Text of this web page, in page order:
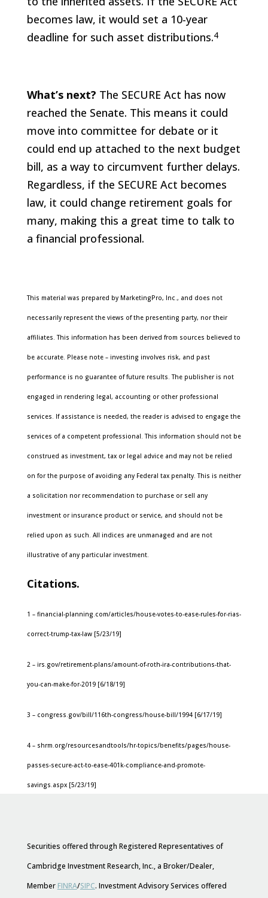
becomes law, it would set a 10-year
deadline for such asset distributions.4
What’s next? The SECURE Act has now
reached the Senate. This means it could
move into committee for debate or it
could end up attached to the next budget
bill, as a way to circumvent further delays.
Regardless, if the SECURE Act becomes
law, it could change retirement goals for
many, making this a great time to talk to
a financial professional.
This material was prepared by MarketingPro, Inc., and does not
necessarily represent the views of the presenting party, nor their
affiliates. This information has been derived from sources believed to
be accurate. Please note – investing involves risk, and past
performance is no guarantee of future results. The publisher is not
engaged in rendering legal, accounting or other professional
services. If assistance is needed, the reader is advised to engage the
services of a competent professional. This information should not be
construed as investment, tax or legal advice and may not be relied
on for the purpose of avoiding any Federal tax penalty. This is neither
a solicitation nor recommendation to purchase or sell any
investment or insurance product or service, and should not be
relied upon as such. All indices are unmanaged and are not
illustrative of any particular investment.
Citations.
1 – financial-planning.com/articles/house-votes-to-ease-rules-for-rias-
correct-trump-tax-law [5/23/19]
2 – irs.gov/retirement-plans/amount-of-roth-ira-contributions-that-
you-can-make-for-2019 [6/18/19]
3 – congress.gov/bill/116th-congress/house-bill/1994 [6/17/19]
4 – shrm.org/resourcesandtools/hr-topics/benefits/pages/house-
passes-secure-act-to-ease-401k-compliance-and-promote-
savings.aspx [5/23/19]
Securities offered through Registered Representatives of
Cambridge Investment Research, Inc., a Broker/Dealer,
Member FINRA/SIPC. Investment Advisory Services offered